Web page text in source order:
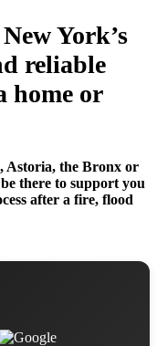
York’s
reliable
home or
Astoria, the Bronx or
there to support you
after a fire, flood